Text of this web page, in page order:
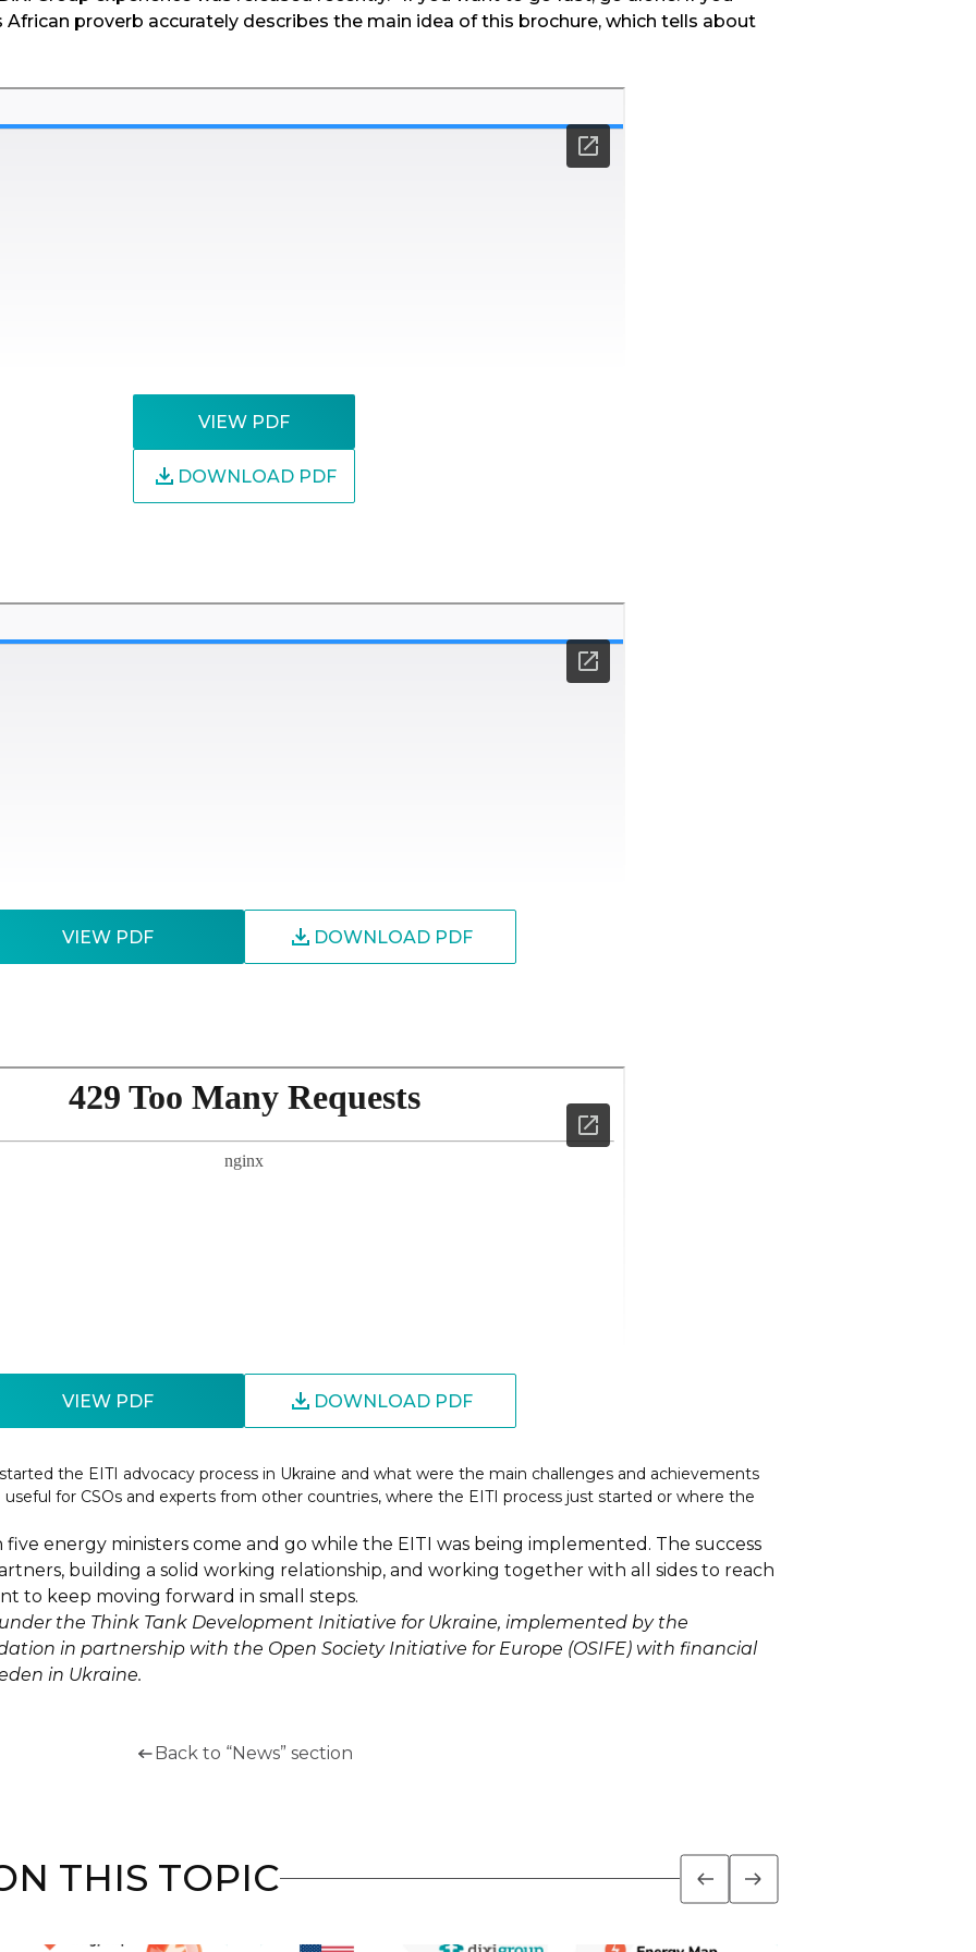
proverb accurately describes the main idea of this brochure, which tells about
VIEW PDF
DOWNLOAD PDF
VIEW PDF DOWNLOAD PDF
VIEW PDF DOWNLOAD PDF
the EITI advocacy process in Ukraine and what were the main challenges and achievements
for CSOs and experts from other countries, where the EITI process just started or where the
energy ministers come and go while the EITI was being implemented. The success
building a solid working relationship, and working together with all sides to reach
to keep moving forward in small steps.
the Think Tank Development Initiative for Ukraine, implemented by the
in partnership with the Open Society Initiative for Europe (OSIFE) with financial
in Ukraine.
Back to “News” section
THIS TOPIC